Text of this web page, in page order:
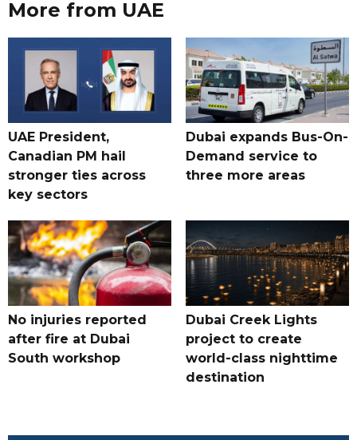
More from UAE
UAE President,
Canadian PM hail
stronger ties across
key sectors
Dubai expands Bus-On-
Demand service to
three more areas
No injuries reported
after fire at Dubai
South workshop
Dubai Creek Lights
project to create
world-class nighttime
destination